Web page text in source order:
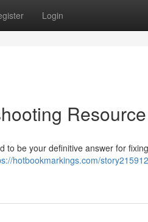
Login
Resource
to be your definitive answer for
hotbookmarkings.com/